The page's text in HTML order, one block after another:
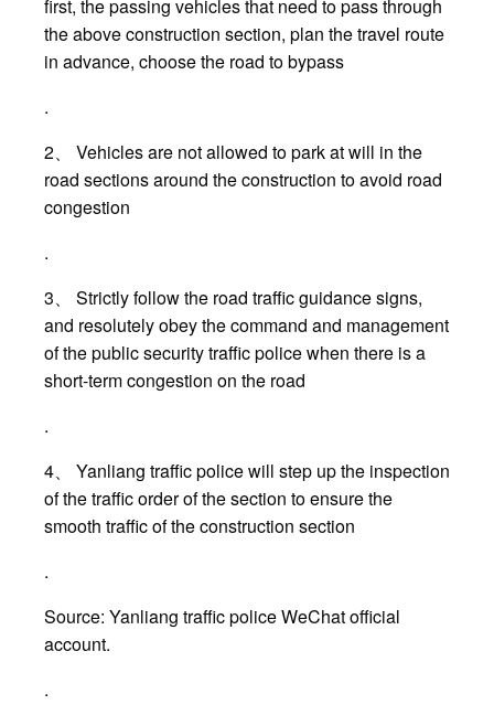
first, the passing vehicles that need to pass through
the above construction section, plan the travel route
in advance, choose the road to bypass
.
2、 Vehicles are not allowed to park at will in the
road sections around the construction to avoid road
congestion
.
3、 Strictly follow the road traffic guidance signs,
and resolutely obey the command and management
of the public security traffic police when there is a
short-term congestion on the road
.
4、 Yanliang traffic police will step up the inspection
of the traffic order of the section to ensure the
smooth traffic of the construction section
.
Source: Yanliang traffic police WeChat official
account.
.